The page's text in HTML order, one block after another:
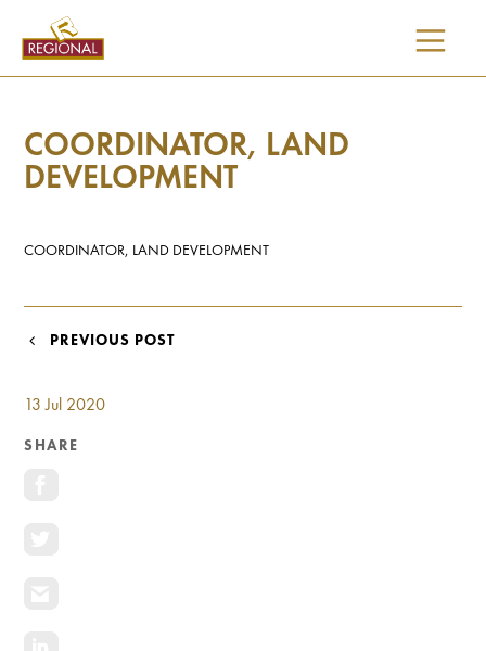
CONTENT
13 Jul 2020
SHARE
COORDINATOR, LAND
DEVELOPMENT
COORDINATOR, LAND DEVELOPMENT
POST
PREVIOUS POST